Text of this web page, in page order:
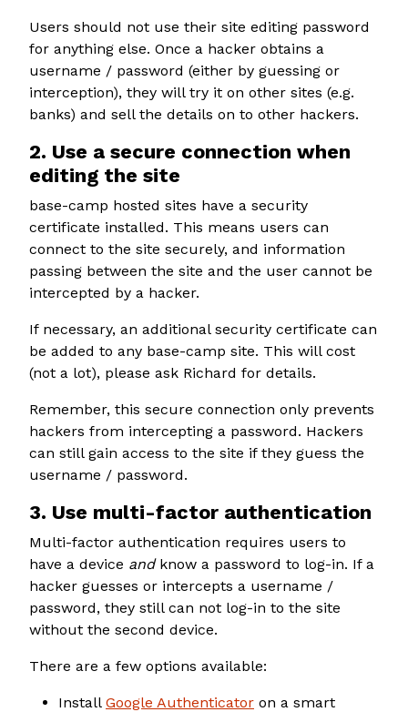
Users should not use their site editing password
for anything else. Once a hacker obtains a
username / password (either by guessing or
interception), they will try it on other sites (e.g.
banks) and sell the details on to other hackers.
2. Use a secure connection when
editing the site
base-camp hosted sites have a security
certificate installed. This means users can
connect to the site securely, and information
passing between the site and the user cannot be
intercepted by a hacker.
If necessary, an additional security certificate can
be added to any base-camp site. This will cost
(not a lot), please ask Richard for details.
Remember, this secure connection only prevents
hackers from intercepting a password. Hackers
can still gain access to the site if they guess the
username / password.
3. Use multi-factor authentication
Multi-factor authentication requires users to
have a device andknow a password to log-in. If a
hacker guesses or intercepts a username /
password, they still can not log-in to the site
without the second device.
There are a few options available:
Install Google Authenticator on a smart